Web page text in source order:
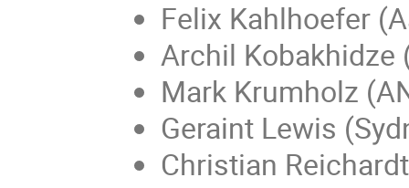
Felix Kahlhoefer
Archil Kobakhidze
Mark Krumholz
Geraint Lewis
Christian